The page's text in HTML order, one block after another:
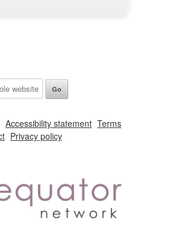
Accessibility statement Terms
Privacy policy